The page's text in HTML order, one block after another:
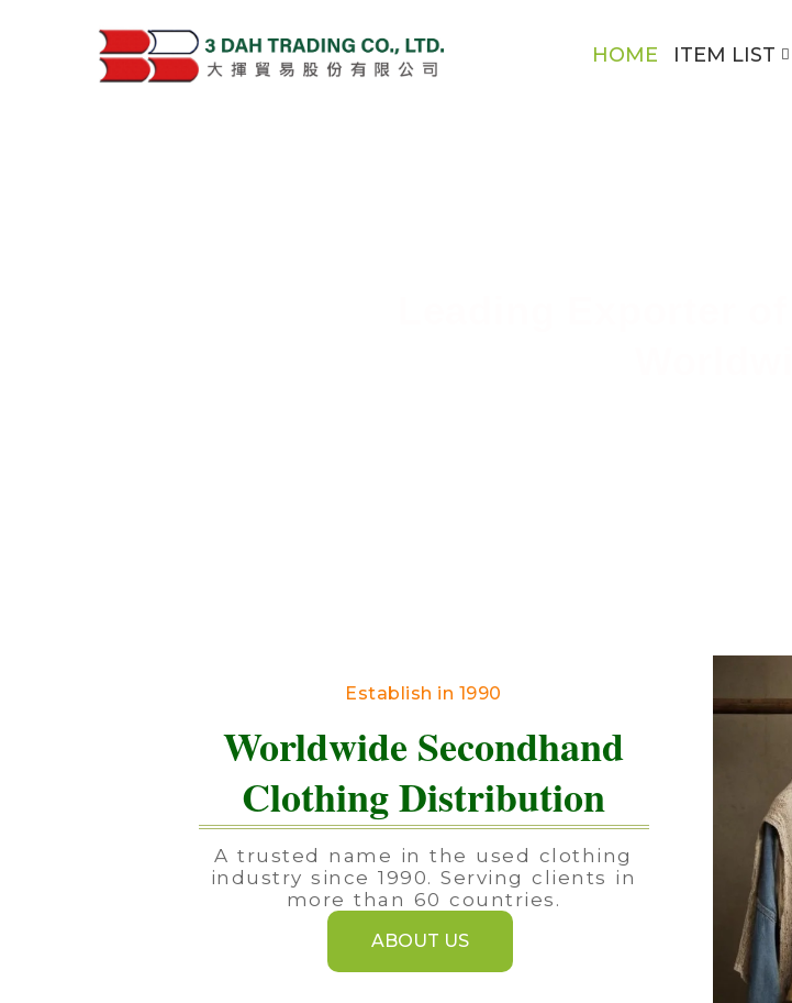
HOME ITEM LIST
Establish in 1990
Worldwide Secondhand
Clothing Distribution
A trusted name in the used clothing
industry since 1990. Serving clients in
more than 60 countries.
ABOUT US